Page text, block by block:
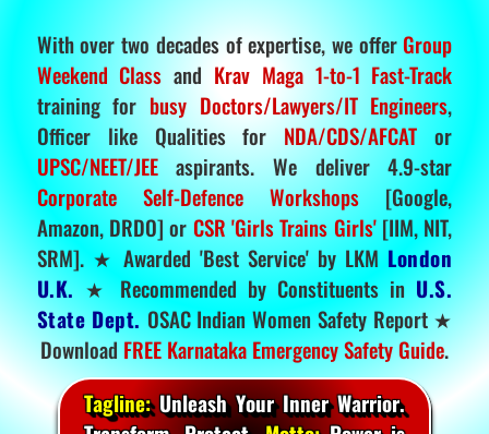
With over two decades of expertise, we offer Group
Weekend Class and Krav Maga 1-to-1 Fast-Track
training for busy Doctors/Lawyers/IT Engineers,
Officer like Qualities for NDA/CDS/AFCAT or
UPSC/NEET/JEEaspirants. We deliver 4.9-star
Corporate Self-Defence Workshops [Google,
Amazon, DRDO] or CSR 'Girls Trains Girls'[IIM, NIT,
SRM]. ★ Awarded 'Best Service' by LKM London
U.K.★ Recommended by Constituents inU.S.
State Dept.OSAC Indian Women Safety Report ★
DownloadFREE Karnataka Emergency Safety Guide.
Tagline:Unleash Your Inner Warrior.